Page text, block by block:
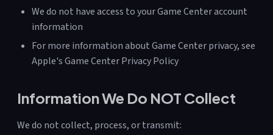
We do not have access to your Game Center account
information
For more information about Game Center privacy, see
Apple's Game Center Privacy Policy
Information We Do NOT Collect
We do not collect, process, or transmit: